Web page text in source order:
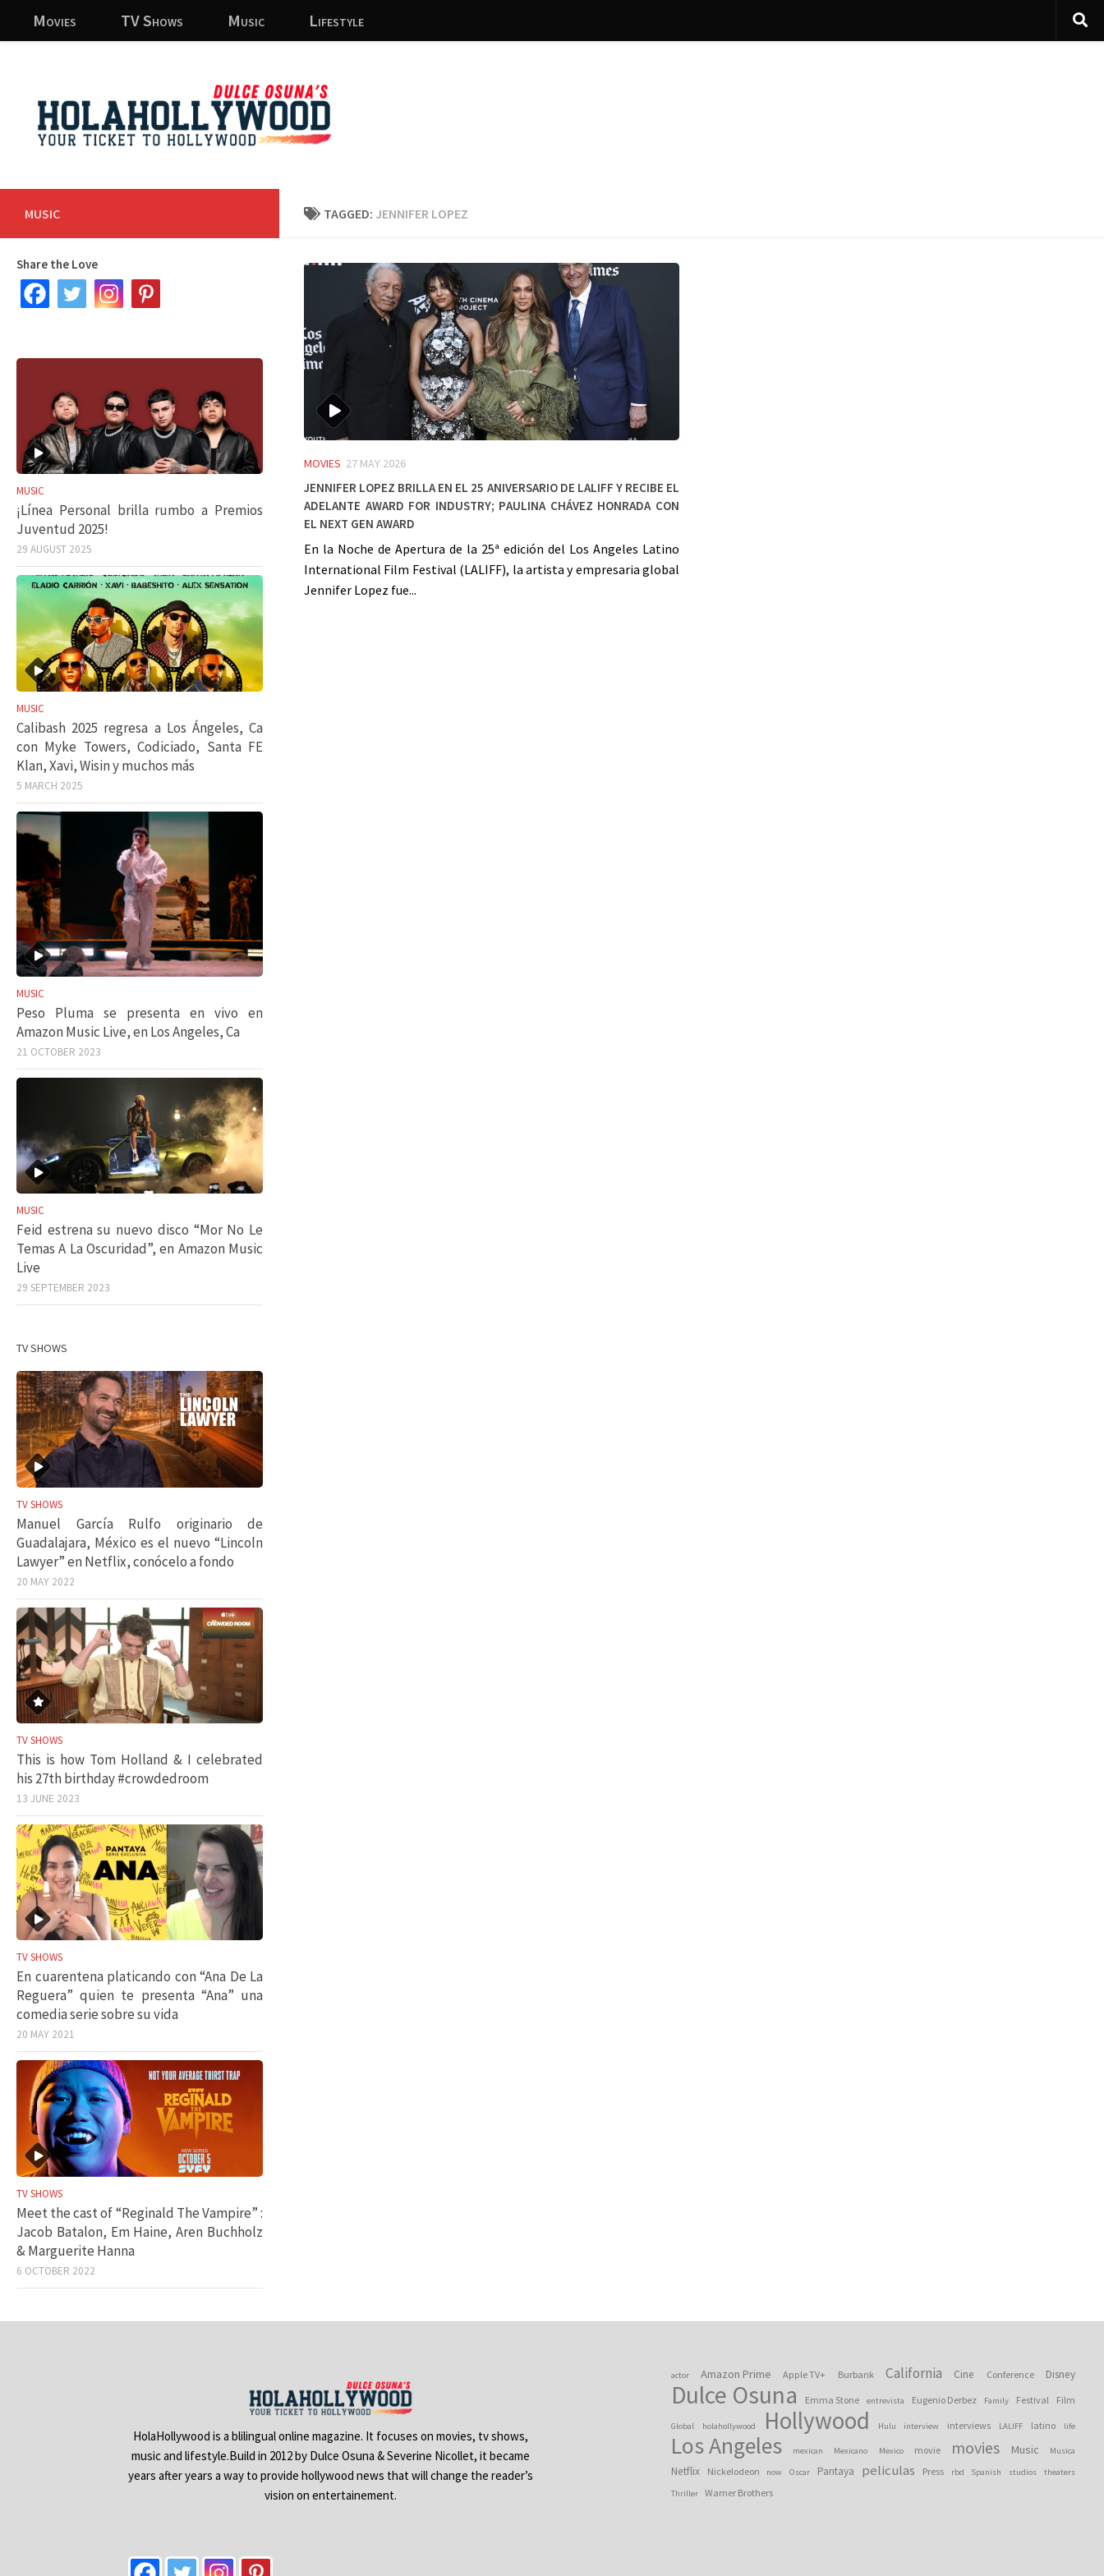
Skip to content
Movies TV Shows Music Lifestyle
TAGGED: JENNIFER LOPEZ
MOVIES 27 MAY 2026
Jennifer Lopez Brilla en el 25 Aniversario de LALIFF y Recibe el
Adelante Award for Industry; Paulina Chávez Honrada con
el Next Gen Award
En la Noche de Apertura de la 25ª edición del Los Angeles Latino
International Film Festival (LALIFF), la artista y empresaria global
Jennifer Lopez fue...
MUSIC
Share the Love
MUSIC
¡Línea Personal brilla rumbo a Premios
Juventud 2025!
29 AUGUST 2025
MUSIC
Calibash 2025 regresa a Los Ángeles, Ca
con Myke Towers, Codiciado, Santa FE
Klan, Xavi, Wisin y muchos más
5 MARCH 2025
MUSIC
Peso Pluma se presenta en vivo en
Amazon Music Live, en Los Angeles, Ca
21 OCTOBER 2023
MUSIC
Feid estrena su nuevo disco “Mor No Le
Temas A La Oscuridad”, en Amazon Music
Live
29 SEPTEMBER 2023
TV SHOWS
TV SHOWS
Manuel García Rulfo originario de
Guadalajara, México es el nuevo “Lincoln
Lawyer” en Netflix, conócelo a fondo
20 MAY 2022
TV SHOWS
This is how Tom Holland & I celebrated
his 27th birthday #crowdedroom
13 JUNE 2023
TV SHOWS
En cuarentena platicando con “Ana De La
Reguera” quien te presenta “Ana” una
comedia serie sobre su vida
20 MAY 2021
TV SHOWS
Meet the cast of “Reginald The Vampire” :
Jacob Batalon, Em Haine, Aren Buchholz
& Marguerite Hanna
6 OCTOBER 2022
HolaHollywood is a blilingual online magazine. It focuses on movies, tv shows,
music and lifestyle.Build in 2012 by Dulce Osuna & Severine Nicollet, it became
years after years a way to provide hollywood news that will change the reader’s
vision on entertainement.
actor Amazon Prime Apple TV+ Burbank California Cine Conference Disney
Dulce Osuna Emma Stone entrevista Eugenio Derbez Family Festival Film
Global holahollywood Hollywood Hulu interview interviews LALIFF latino life
Los Angeles mexican Mexicano Mexico movie movies Music Musica
Netflix Nickelodeon now Oscar Pantaya peliculas Press rbd Spanish studios
theaters
Thriller
Warner Brothers